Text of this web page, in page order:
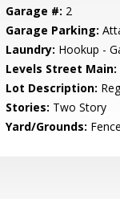
Garage #: 2
Garage Parking:
Laundry: Hookup -
Levels Street Main:
Lot Description:
Stories: Two Story
Yard/Grounds: